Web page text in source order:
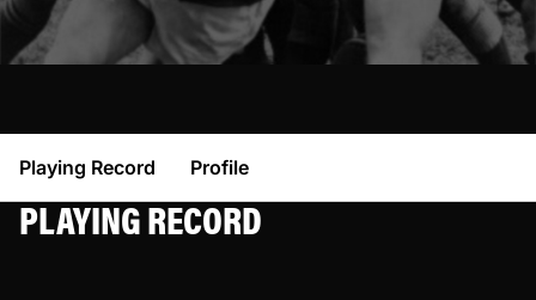
Playing Record Profile
PLAYING RECORD